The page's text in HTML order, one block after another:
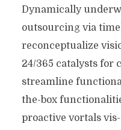
Dynamically
outsourcing via
reconceptualize
24/365 catalysts for
streamline
the-box
proactive vortals